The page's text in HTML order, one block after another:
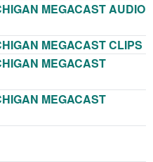
MEGACAST AUDIO
MEGACAST CLIPS
MEGACAST
MEGACAST